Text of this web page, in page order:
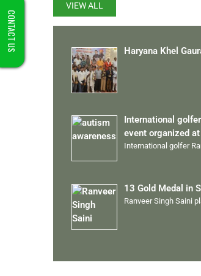
CONTACT US
VIEW ALL
Haryana Khel
International
event organized
International golfer
13 Gold Medal in
Ranveer Singh Saini